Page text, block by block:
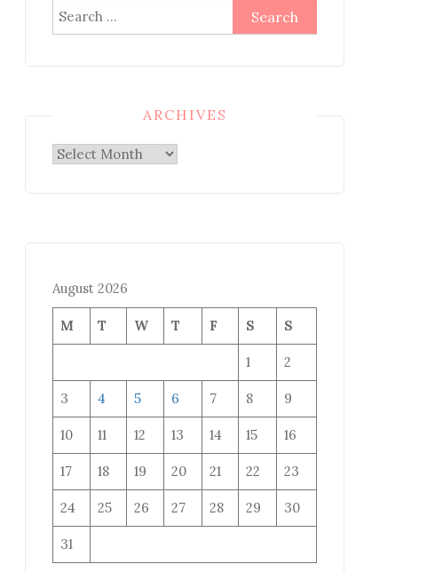
Search
for:
ARCHIVES
Archives
August 2026
M T W T F S S
1 2
3 4 5 6 7 8 9
10 11 12 13 14 15 16
17 18 19 20 21 22 23
24 25 26 27 28 29 30
31